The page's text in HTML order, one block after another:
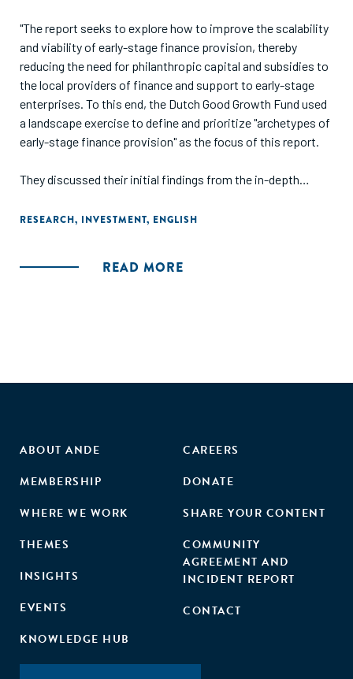
"The report seeks to explore how to improve the scalability
and viability of early-stage finance provision, thereby
reducing the need for philanthropic capital and subsidies to
the local providers of finance and support to early-stage
enterprises. To this end, the Dutch Good Growth Fund used
a landscape exercise to define and prioritize "archetypes of
early-stage finance provision" as the focus of this report.
They discussed their initial findings from the in-depth
participants shared experiences, insights and
in finalizing the report."
RESEARCH, INVESTMENT, ENGLISH
READ MORE
ABOUT ANDE
MEMBERSHIP
WHERE WE WORK
THEMES
INSIGHTS
EVENTS
KNOWLEDGE HUB
CAREERS
DONATE
SHARE YOUR CONTENT
COMMUNITY
AGREEMENT AND
INCIDENT REPORT
CONTACT